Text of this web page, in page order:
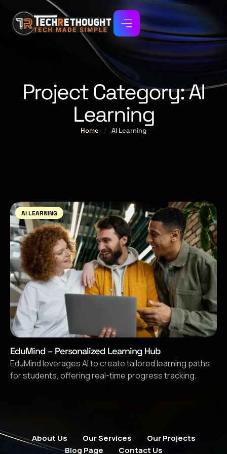
Project Category:AI
Learning
Home / AI Learning
AI LEARNING
EduMind – Personalized Learning Hub
EduMind leverages AI to create tailored learning paths
for students, offering real-time progress tracking.
About Us Our Services
Our Projects
Blog Page
Contact Us